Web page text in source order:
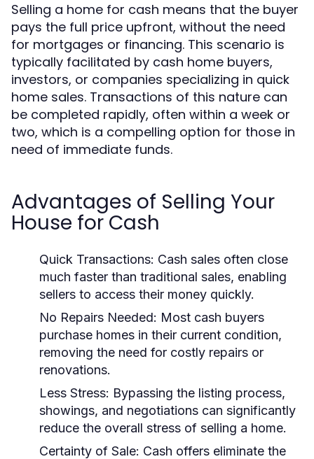
Selling a home for cash means that the buyer
pays the full price upfront, without the need
for mortgages or financing. This scenario is
typically facilitated by cash home buyers,
investors, or companies specializing in quick
home sales. Transactions of this nature can
be completed rapidly, often within a week or
two, which is a compelling option for those in
need of immediate funds.
Advantages of Selling Your
House for Cash
Quick Transactions: Cash sales often close
much faster than traditional sales, enabling
sellers to access their money quickly.
No Repairs Needed: Most cash buyers
purchase homes in their current condition,
removing the need for costly repairs or
renovations.
Less Stress: Bypassing the listing process,
showings, and negotiations can significantly
reduce the overall stress of selling a home.
Certainty of Sale: Cash offers eliminate the